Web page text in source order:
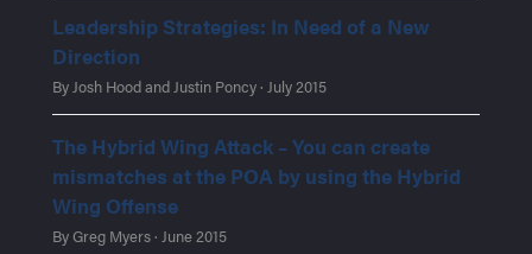
Leadership Strategies: In Need of a New
Direction
By Josh Hood and Justin Poncy · July 2015
The Hybrid Wing Attack – You can create
mismatches at the POA by using the Hybrid
Wing Offense
By Greg Myers · June 2015